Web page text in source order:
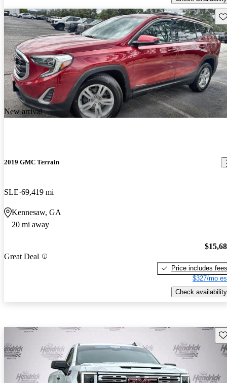
New arrival
2019 GMC Terrain
SLE 69,419 mi
Kennesaw, GA
20 mi away
Great Deal
Price includes fees
$327/mo
Check availability